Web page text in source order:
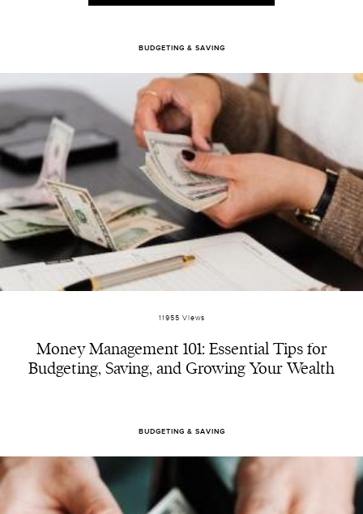
BUDGETING & SAVING
Money Management 101: Essential Tips for
Budgeting, Saving, and Growing Your Wealth
11955 Views
BUDGETING & SAVING